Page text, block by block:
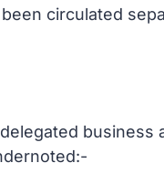
circulated
business